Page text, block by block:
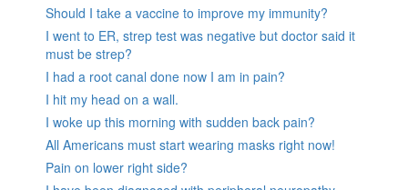
Should I take a vaccine to improve my immunity?
I went to ER, strep test was negative but doctor said it
must be strep?
I had a root canal done now I am in pain?
I hit my head on a wall.
I woke up this morning with sudden back pain?
All Americans must start wearing masks right now!
Pain on lower right side?